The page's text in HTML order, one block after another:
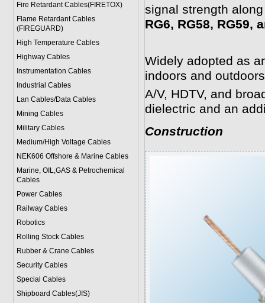
Fire Retardant Cables(FIRETOX)
Flame Retardant Cables
(FIREGUARD)
High Temperature Cables
Highway Cables
Instrumentation Cables
Industrial Cables
Lan Cables/Data Cables
Mining Cables
Military Cables
Medium/High Voltage Cables
NEK606 Offshore & Marine Cables
Marine, OIL,GAS & Petrochemical
Cables
Power Cables
Railway Cables
Robotics
Rolling Stock Cables
Rubber & Crane Cables
Security Cables
Special Cables
Shipboard Cables(JIS)
signal strength
RG6, RG58, RG59,
Widely adopted as
indoors and
A/V, HDTV, and
dielectric and an
Construction